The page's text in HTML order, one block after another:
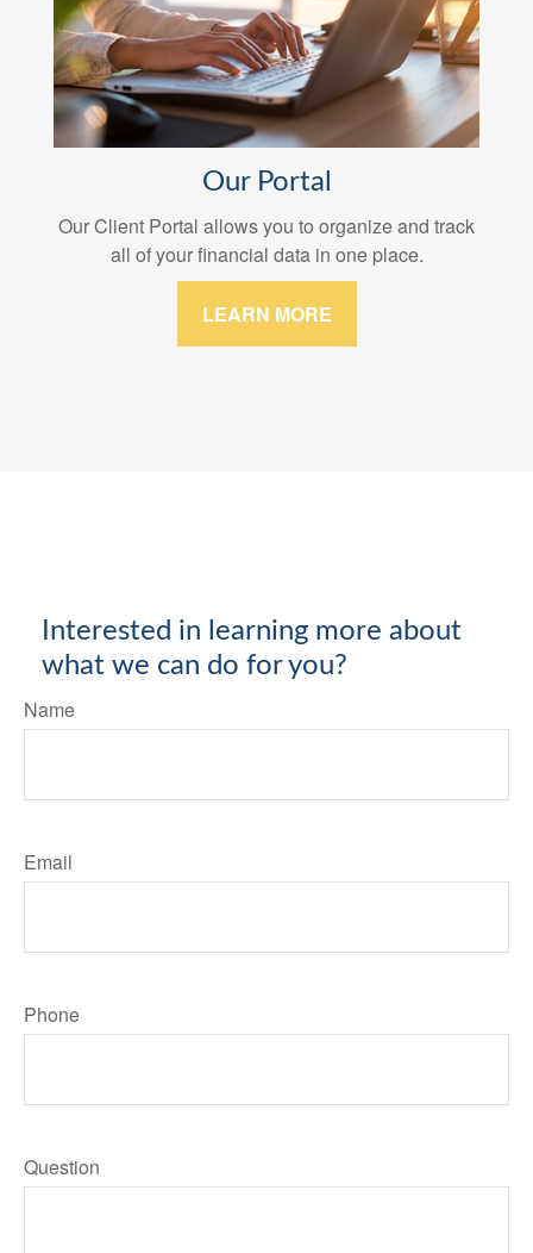
Our Portal
Our Client Portal allows you to organize and track
all of your financial data in one place.
LEARN MORE
Interested in learning more about
what we can do for you?
Name
Email
Phone
Question